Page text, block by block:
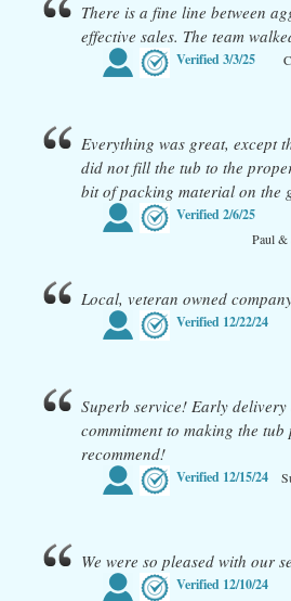
There is a fine line between
effective sales. The team
Verified3/3/25
Everything was great, except
did not fill the tub to the
bit of packing material on the
Verified2/6/25
Paul &
Local, veteran owned
Verified 12/22/24
Superb service! Early
commitment to making the
recommend!
Verified 12/15/24
We were so pleased with our
Verified 12/10/24